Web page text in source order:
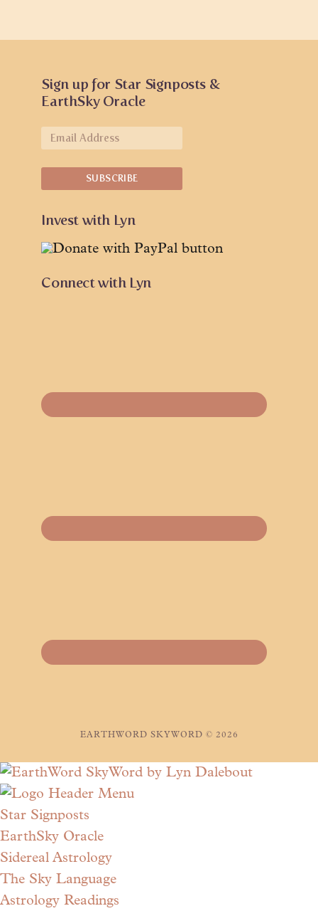
Sign up for Star Signposts &
EarthSky Oracle
Invest with Lyn
Connect with Lyn
EARTHWORD SKYWORD © 2026
Star Signposts
EarthSky Oracle
Sidereal Astrology
The Sky Language
Astrology Readings